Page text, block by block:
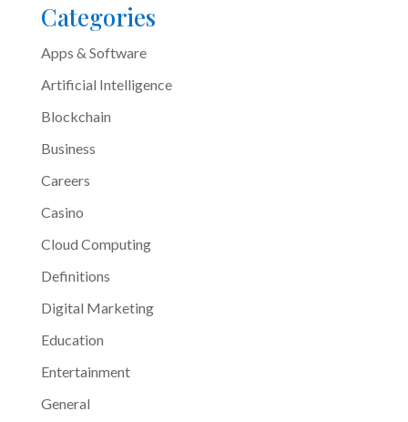
Categories
Apps & Software
Artificial Intelligence
Blockchain
Business
Careers
Casino
Cloud Computing
Definitions
Digital Marketing
Education
Entertainment
General